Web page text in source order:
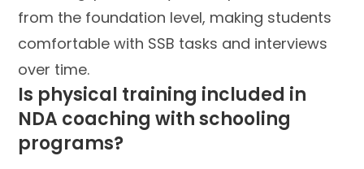
from the foundation level, making students
comfortable with SSB tasks and interviews
over time.
Is physical training included in
NDA coaching with schooling
programs?